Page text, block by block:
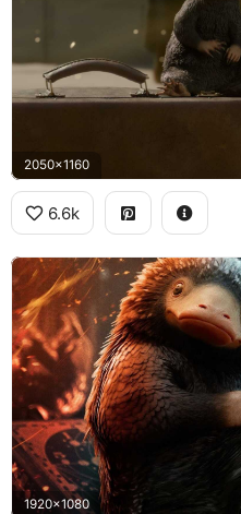
2050x1160
6.6k
1920x1080